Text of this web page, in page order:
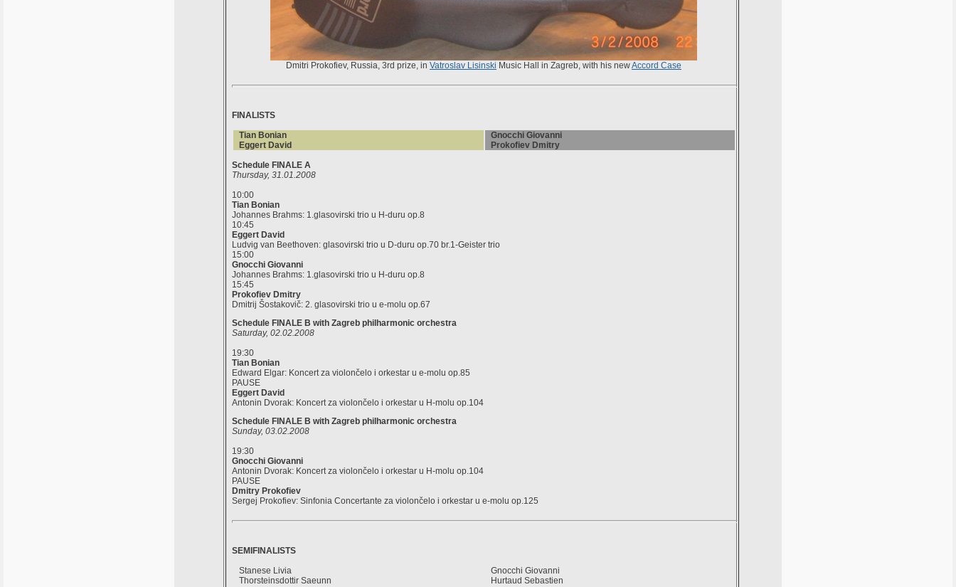
Dmitri Prokofiev, Russia, 3rd prize, in Vatroslav Lisinski Music Hall in Zagreb, with his newAccord Case
FINALISTS
Tian Bonian
Eggert David
Gnocchi Giovanni
Prokofiev Dmitry
Schedule FINALE A
Thursday, 31.01.2008
10:00
Tian Bonian
Johannes Brahms: 1.glasovirski trio u H-duru op.8
10:45
Eggert David
Ludvig van Beethoven: glasovirski trio u D-duru op.70 br.1-Geister trio
15:00
Gnocchi Giovanni
Johannes Brahms: 1.glasovirski trio u H-duru op.8
15:45
Prokofiev Dmitry
Dmitrij Šostakovič: 2. glasovirski trio u e-molu op.67
Schedule FINALE B with Zagreb philharmonic orchestra
Saturday, 02.02.2008
19:30
Tian Bonian
Edward Elgar: Koncert za violončelo i orkestar u e-molu op.85
PAUSE
Eggert David
Antonin Dvorak: Koncert za violončelo i orkestar u H-molu op.104
Schedule FINALE B with Zagreb philharmonic orchestra
Sunday, 03.02.2008
19:30
Gnocchi Giovanni
Antonin Dvorak: Koncert za violončelo i orkestar u H-molu op.104
PAUSE
Dmitry Prokofiev
Sergej Prokofiev: Sinfonia Concertante za violončelo i orkestar u e-molu op.125
SEMIFINALISTS
Stanese Livia
Thorsteinsdottir Saeunn
Gnocchi Giovanni
Hurtaud Sebastien